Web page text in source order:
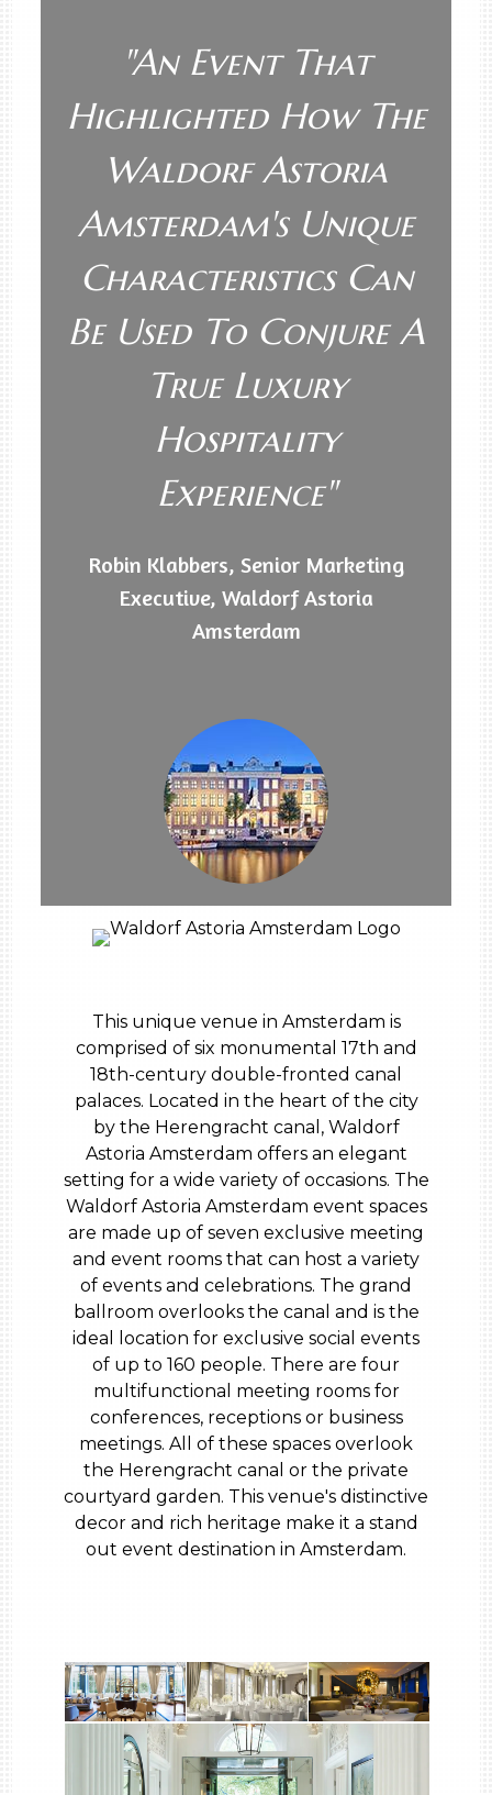
"An Event That
Highlighted How The
Waldorf Astoria
Amsterdam's Unique
Characteristics Can
Be Used To Conjure A
True Luxury
Hospitality
Experience"
Robin Klabbers, Senior Marketing
Executive, Waldorf Astoria
Amsterdam
This unique venue in Amsterdam is
comprised of six monumental 17th and
18th-century double-fronted canal
palaces. Located in the heart of the city
by the Herengracht canal, Waldorf
Astoria Amsterdam offers an elegant
setting for a wide variety of occasions. The
Waldorf Astoria Amsterdam event spaces
are made up of seven exclusive meeting
and event rooms that can host a variety
of events and celebrations. The grand
ballroom overlooks the canal and is the
ideal location for exclusive social events
of up to 160 people. There are four
multifunctional meeting rooms for
conferences, receptions or business
meetings. All of these spaces overlook
the Herengracht canal or the private
courtyard garden. This venue's distinctive
decor and rich heritage make it a stand
out event destination in Amsterdam.